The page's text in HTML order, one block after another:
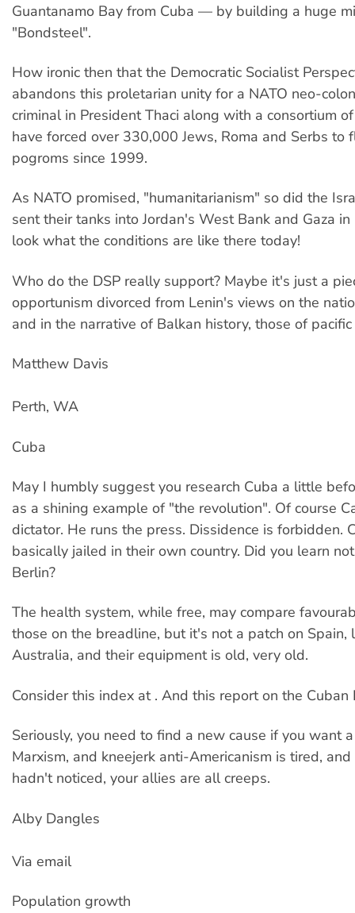
Guantanamo Bay from Cuba — by building a huge
"Bondsteel".
How ironic then that the Democratic Socialist
abandons this proletarian unity for a NATO neo-
criminal in President Thaci along with a consortium
have forced over 330,000 Jews, Roma and Serbs to
pogroms since 1999.
As NATO promised, "humanitarianism" so did the
sent their tanks into Jordan's West Bank and Gaza
look what the conditions are like there today!
Who do the DSP really support? Maybe it's just a
opportunism divorced from Lenin's views on the
and in the narrative of Balkan history, those of pacific
Matthew Davis
Perth, WA
Cuba
May I humbly suggest you research Cuba a little
as a shining example of "the revolution". Of course
dictator. He runs the press. Dissidence is forbidden.
basically jailed in their own country. Did you learn
Berlin?
The health system, while free, may compare
those on the breadline, but it's not a patch on Spain,
Australia, and their equipment is old, very old.
Consider this index at . And this report on the Cuban
Seriously, you need to find a new cause if you want
Marxism, and kneejerk anti-Americanism is tired, and
hadn't noticed, your allies are all creeps.
Alby Dangles
Via email
Population growth